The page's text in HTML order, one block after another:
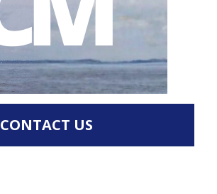
CONTACT US